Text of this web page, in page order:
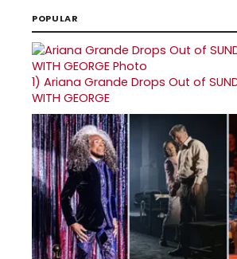
POPULAR
1) Ariana Grande Drops Out of
WITH GEORGE